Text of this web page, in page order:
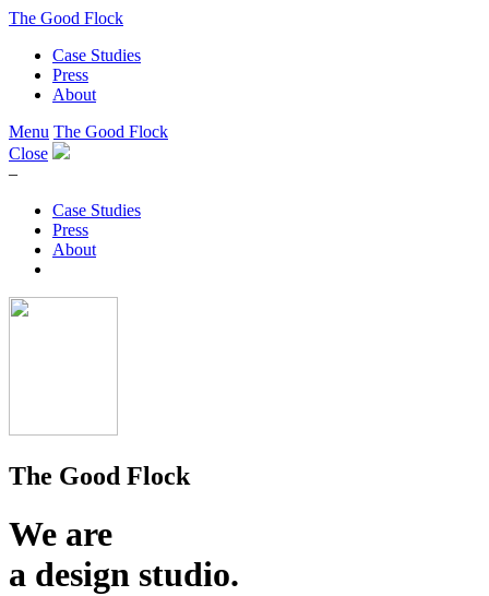
The Good Flock
Case Studies
Press
About
Menu The Good Flock
Close
–
Case Studies
Press
About
The Good Flock
We are
a design studio.